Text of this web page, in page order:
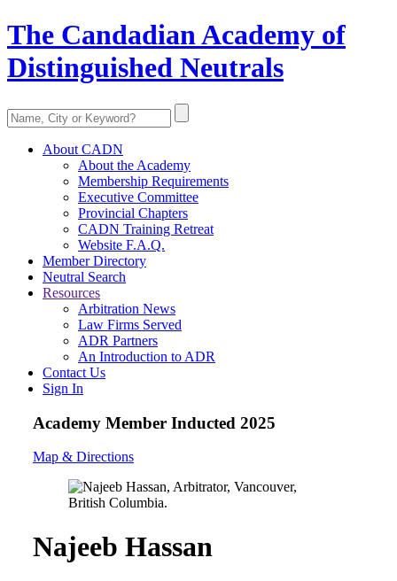
The Candadian Academy of
Distinguished Neutrals
About CADN
About the Academy
Membership Requirements
Executive Committee
Provincial Chapters
CADN Training Retreat
Website F.A.Q.
Member Directory
Neutral Search
Resources
Arbitration News
Law Firms Served
ADR Partners
An Introduction to ADR
Contact Us
Sign In
Academy Member Inducted 2025
Map & Directions
Najeeb Hassan